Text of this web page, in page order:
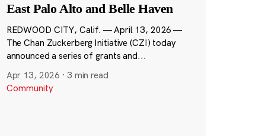
East Palo Alto and Belle Haven
REDWOOD CITY, Calif. — April 13, 2026 —
The Chan Zuckerberg Initiative (CZI) today
announced a series of grants and...
Apr 13, 2026 · 3 min read
Community